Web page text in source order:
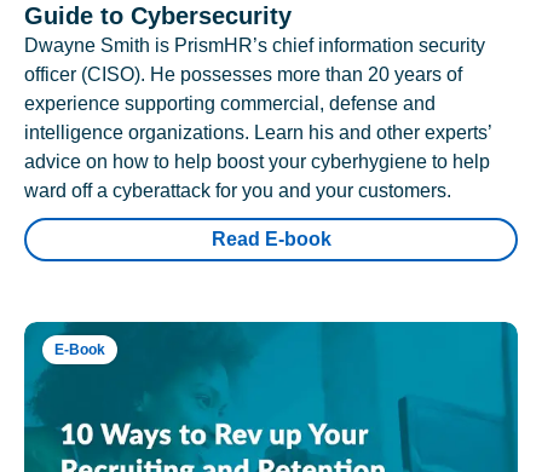
Guide to Cybersecurity
Dwayne Smith is PrismHR’s chief information security
officer (CISO). He possesses more than 20 years of
experience supporting commercial, defense and
intelligence organizations. Learn his and other experts’
advice on how to help boost your cyberhygiene to help
ward off a cyberattack for you and your customers.
Read E-book
E-Book